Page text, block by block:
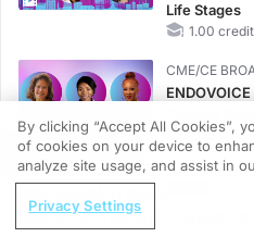
Life Stages
1.00
CME/CE
1.00
MINUTECE®
Potassium
REGISTER
MCED Testing for Breast
By clicking “Accept All Cookies”,
of cookies on your device to
analyze site usage, and assist in
Privacy Settings